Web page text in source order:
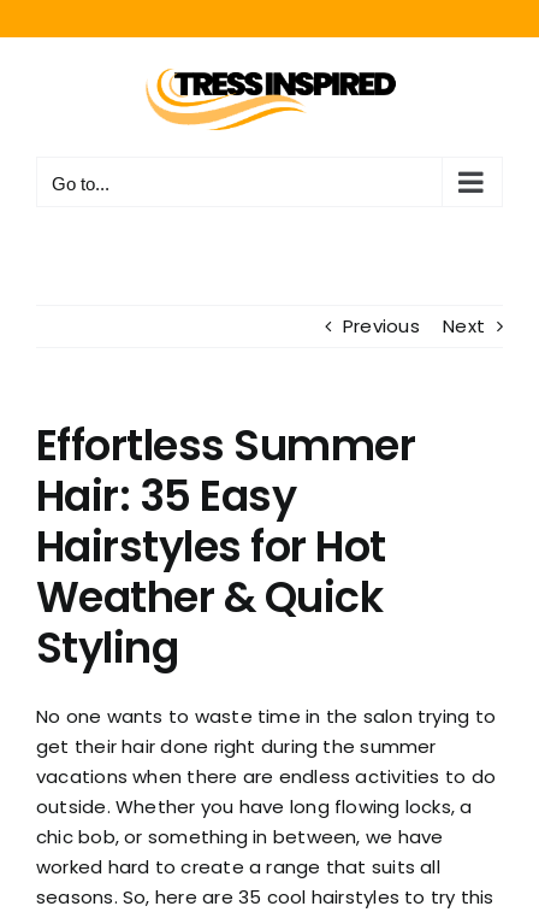
to
Go to...
Previous Next
Effortless Summer
Hair: 35 Easy
Hairstyles for Hot
Weather & Quick
Styling
No one wants to waste time in the salon trying to
get their hair done right during the summer
vacations when there are endless activities to do
outside. Whether you have long flowing locks, a
chic bob, or something in between, we have
worked hard to create a range that suits all
seasons. So, here are 35 cool hairstyles to try this